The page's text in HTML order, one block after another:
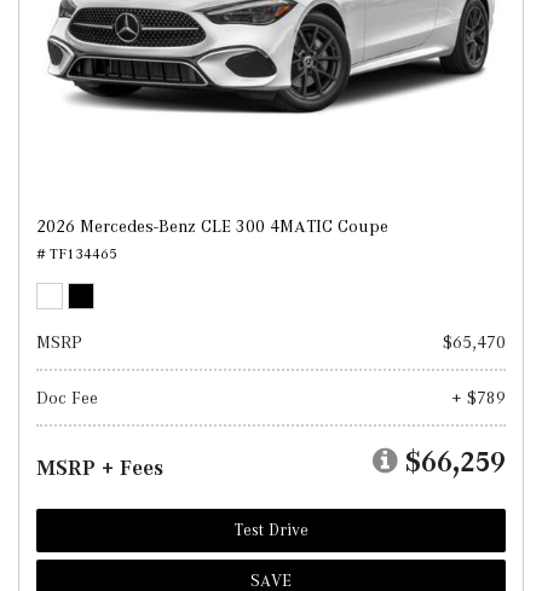
2026 Mercedes-Benz CLE 300 4MATIC Coupe
# TF134465
MSRP $65,470
Doc Fee + $789
MSRP + Fees $66,259
Test Drive
SAVE